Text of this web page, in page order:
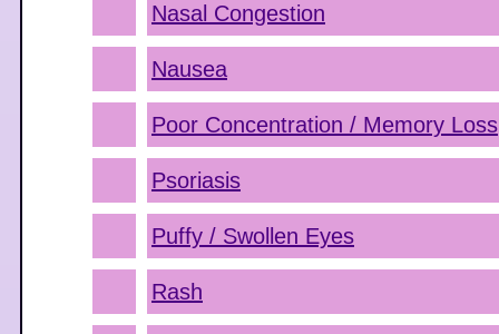
Nasal Congestion
Nausea
Poor Concentration / Memory Loss
Psoriasis
Puffy / Swollen Eyes
Rash